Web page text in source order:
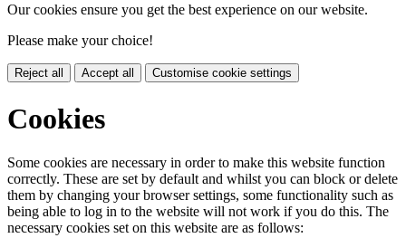
Our cookies ensure you get the best experience on our website.
Please make your choice!
Reject all Accept all Customise cookie settings
Cookies
Some cookies are necessary in order to make this website function
correctly. These are set by default and whilst you can block or delete
them by changing your browser settings, some functionality such as
being able to log in to the website will not work if you do this. The
necessary cookies set on this website are as follows: